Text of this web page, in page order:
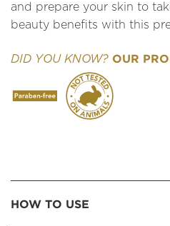
and prepare your skin to
beauty benefits with this
DID YOU KNOW? OUR
HOW TO USE